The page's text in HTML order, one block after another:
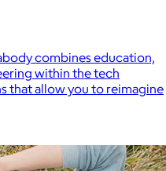
combines education,
within the tech
that allow you to reimagine